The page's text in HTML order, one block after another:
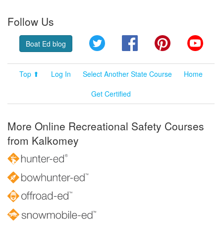
Follow Us
Boat Ed blog Twitter FacebookPinterest
Top ⬆ Log In Select Another State Course
Home
Get Certified
More Online Recreational Safety Courses
from Kalkomey